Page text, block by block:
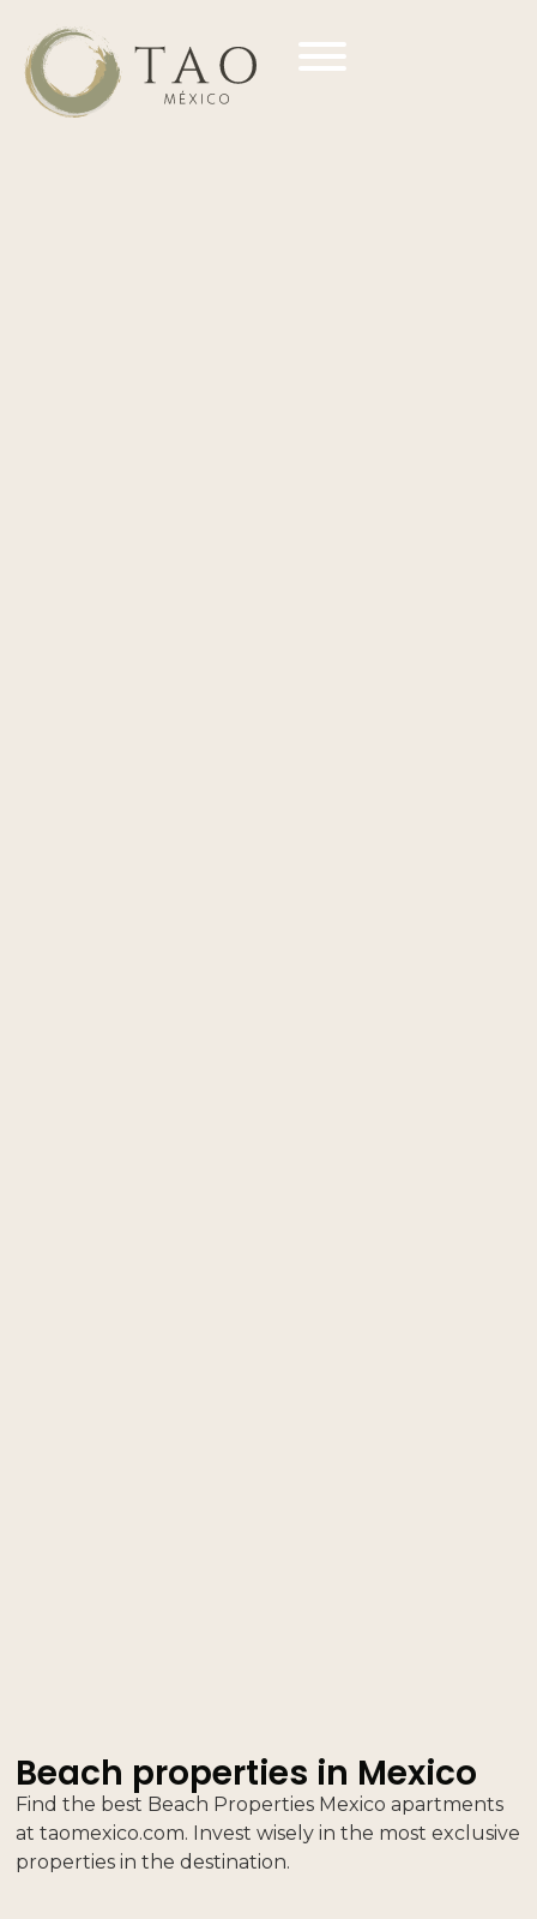
Beach properties in Mexico
Find the best Beach Properties Mexico apartments
at taomexico.com. Invest wisely in the most exclusive
properties in the destination.